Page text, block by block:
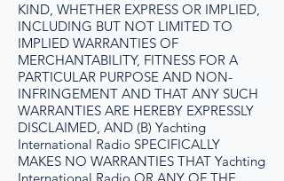
KIND, WHETHER EXPRESS OR IMPLIED,
INCLUDING BUT NOT LIMITED TO
IMPLIED WARRANTIES OF
MERCHANTABILITY, FITNESS FOR A
PARTICULAR PURPOSE AND NON-
INFRINGEMENT AND THAT ANY SUCH
WARRANTIES ARE HEREBY EXPRESSLY
DISCLAIMED, AND (B) Yachting
International Radio SPECIFICALLY
MAKES NO WARRANTIES THAT Yachting